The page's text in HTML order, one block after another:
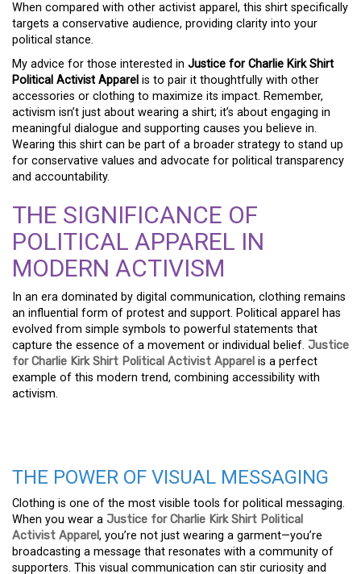
When compared with other activist apparel, this shirt specifically
targets a conservative audience, providing clarity into your
political stance.
My advice for those interested in Justice for Charlie Kirk Shirt
Political Activist Apparel is to pair it thoughtfully with other
accessories or clothing to maximize its impact. Remember,
activism isn’t just about wearing a shirt; it’s about engaging in
meaningful dialogue and supporting causes you believe in.
Wearing this shirt can be part of a broader strategy to stand up
for conservative values and advocate for political transparency
and accountability.
THE SIGNIFICANCE OF
POLITICAL APPAREL IN
MODERN ACTIVISM
In an era dominated by digital communication, clothing remains
an influential form of protest and support. Political apparel has
evolved from simple symbols to powerful statements that
capture the essence of a movement or individual belief. Justice
for Charlie Kirk Shirt Political Activist Apparel is a perfect
example of this modern trend, combining accessibility with
activism.
THE POWER OF VISUAL MESSAGING
Clothing is one of the most visible tools for political messaging.
When you wear a Justice for Charlie Kirk Shirt Political
Activist Apparel, you’re not just wearing a garment—you’re
broadcasting a message that resonates with a community of
supporters. This visual communication can stir curiosity and